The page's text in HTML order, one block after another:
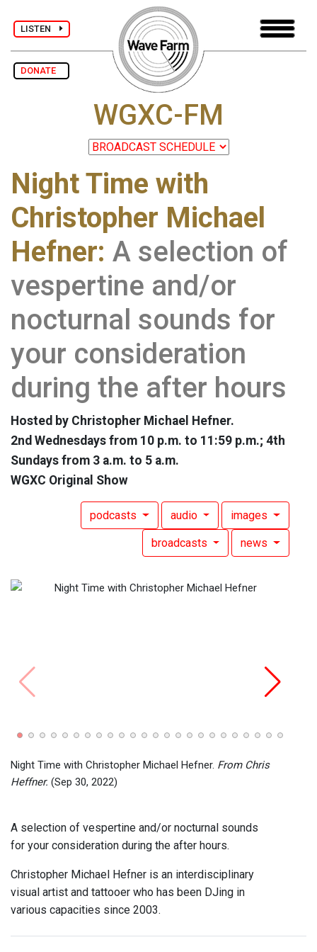
LISTEN
DONATE
WGXC-FM
Night Time with
Christopher Michael
Hefner: A selection of
vespertine and/or
nocturnal sounds for
your consideration
during the after hours
Hosted by Christopher Michael Hefner.
2nd Wednesdays from 10 p.m. to 11:59 p.m.; 4th
Sundays from 3 a.m. to 5 a.m.
WGXC Original Show
podcasts audio images
broadcasts news
Night Time with Christopher Michael Hefner. From Chris
Heffner. (Sep 30, 2022)
A selection of vespertine and/or nocturnal sounds
for your consideration during the after hours.
Christopher Michael Hefner is an interdisciplinary
visual artist and tattooer who has been DJing in
various capacities since 2003.